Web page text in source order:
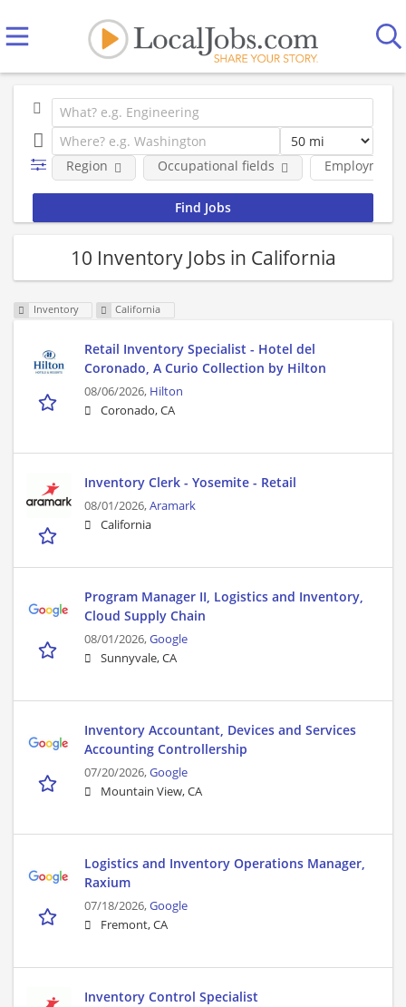
Employment
Region Occupational fields
10 Inventory Jobs in California
Inventory California
Retail Inventory Specialist - Hotel del
Coronado, A Curio Collection by Hilton
08/06/2026, Hilton
Coronado, CA
Inventory Clerk - Yosemite - Retail
08/01/2026,Aramark
California
Program Manager II, Logistics and Inventory,
Cloud Supply Chain
08/01/2026,Google
Sunnyvale, CA
Inventory Accountant, Devices and Services
Accounting Controllership
07/20/2026,Google
Mountain View, CA
Logistics and Inventory Operations Manager,
Raxium
07/18/2026,Google
Fremont, CA
Inventory Control Specialist